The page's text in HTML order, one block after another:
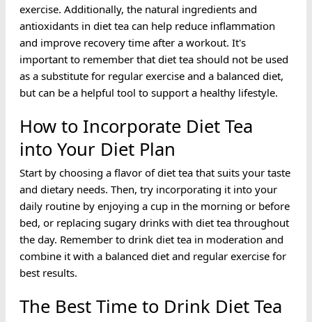
exercise. Additionally, the natural ingredients and
antioxidants in diet tea can help reduce inflammation
and improve recovery time after a workout. It's
important to remember that diet tea should not be used
as a substitute for regular exercise and a balanced diet,
but can be a helpful tool to support a healthy lifestyle.
How to Incorporate Diet Tea
into Your Diet Plan
Start by choosing a flavor of diet tea that suits your taste
and dietary needs. Then, try incorporating it into your
daily routine by enjoying a cup in the morning or before
bed, or replacing sugary drinks with diet tea throughout
the day. Remember to drink diet tea in moderation and
combine it with a balanced diet and regular exercise for
best results.
The Best Time to Drink Diet Tea